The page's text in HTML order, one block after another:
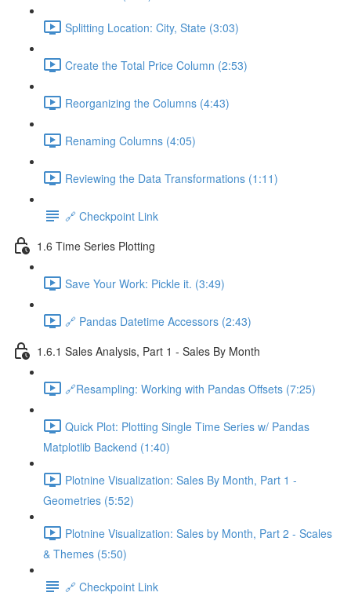
Splitting Location: City, State (3:03)
Create the Total Price Column (2:53)
Reorganizing the Columns (4:43)
Renaming Columns (4:05)
Reviewing the Data Transformations (1:11)
🔗 Checkpoint Link
1.6 Time Series Plotting
Save Your Work: Pickle it. (3:49)
🔗 Pandas Datetime Accessors (2:43)
1.6.1 Sales Analysis, Part 1 - Sales By Month
🔗Resampling: Working with Pandas Offsets (7:25)
Quick Plot: Plotting Single Time Series w/ Pandas
Matplotlib Backend (1:40)
Plotnine Visualization: Sales By Month, Part 1 -
Geometries (5:52)
Plotnine Visualization: Sales by Month, Part 2 - Scales
& Themes (5:50)
🔗 Checkpoint Link